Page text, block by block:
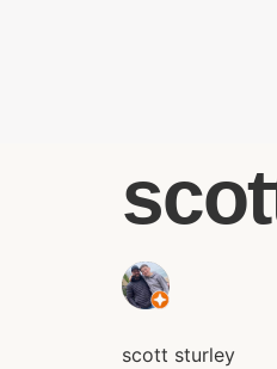
scott sturley